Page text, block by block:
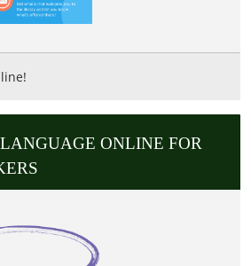
ONLINE FOR